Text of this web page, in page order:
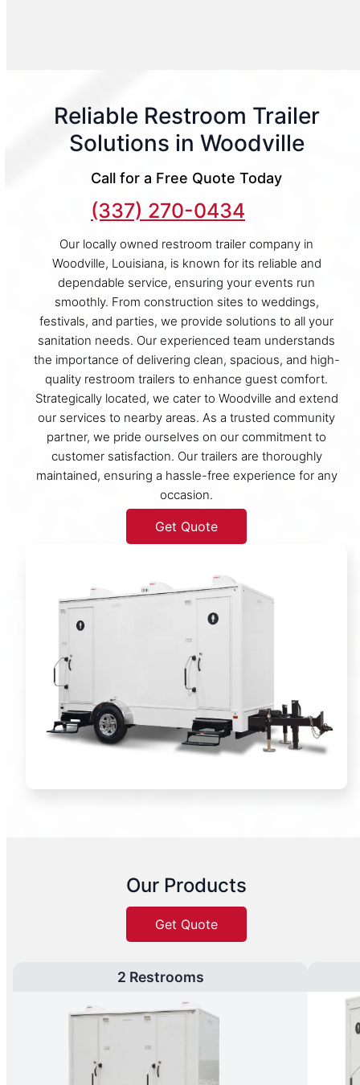
Reliable Restroom Trailer
Solutions in Woodville
Call for a Free Quote Today
(337) 270-0434
Our locally owned restroom trailer company in
Woodville, Louisiana, is known for its reliable and
dependable service, ensuring your events run
smoothly. From construction sites to weddings,
festivals, and parties, we provide solutions to all your
sanitation needs. Our experienced team understands
the importance of delivering clean, spacious, and high-
quality restroom trailers to enhance guest comfort.
Strategically located, we cater to Woodville and extend
our services to nearby areas. As a trusted community
partner, we pride ourselves on our commitment to
customer satisfaction. Our trailers are thoroughly
maintained, ensuring a hassle-free experience for any
occasion.
Get Quote
Our Products
Get Quote
2 Restrooms